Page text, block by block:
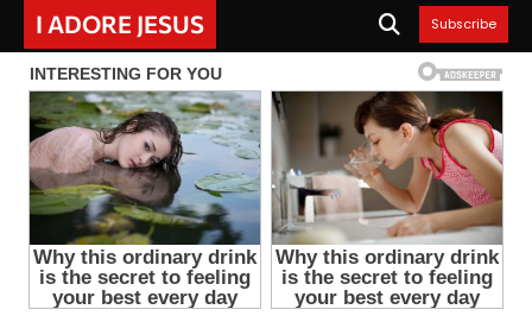
content
I ADORE JESUS Subscribe